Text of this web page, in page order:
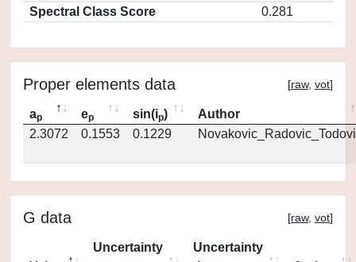
Spectral Class Score
0.281
Proper elements data [raw, vot]
ap ep sin(ip)
Author
2.3072
0.1553 0.1229
G data [raw, vot]
Uncertainty
Uncertainty